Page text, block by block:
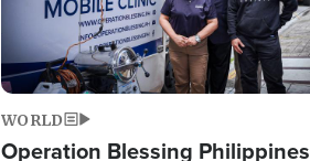
WORLD
Operation Blessing Philippines